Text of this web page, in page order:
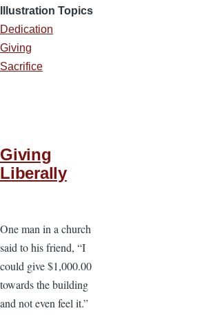
Illustration Topics
Dedication
Giving
Sacrifice
Giving
Liberally
One man in a church
said to his friend, “I
could give $1,000.00
towards the building
and not even feel it.”